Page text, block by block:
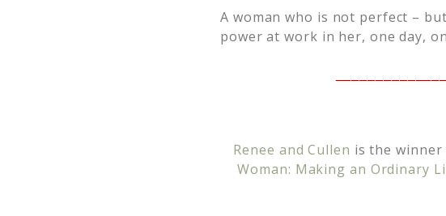
A woman who is not perfect –
power at work in her, one day,
Renee and Cullen is the winner
Woman: Making an Ordinary